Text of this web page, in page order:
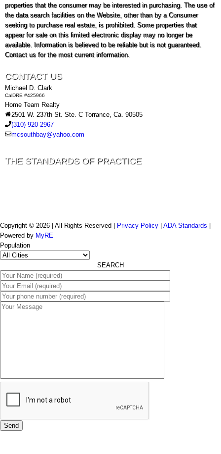
properties that the consumer may be interested in purchasing. The use of
the data search facilities on the Website, other than by a Consumer
seeking to purchase real estate, is prohibited. Some properties that
appear for sale on this limited electronic display may no longer be
available. Information is believed to be reliable but is not guaranteed.
Contact us for the most current information.
CONTACT US
Michael D. Clark
CalDRE #425966
Home Team Realty
2501 W. 237th St. Ste. C Torrance, Ca. 90505
(310) 920-2967
mcsouthbay@yahoo.com
THE STANDARDS OF PRACTICE
Copyright © 2026 | All Rights Reserved | Privacy Policy ADA Standards
Powered by MyRE
Population
SEARCH